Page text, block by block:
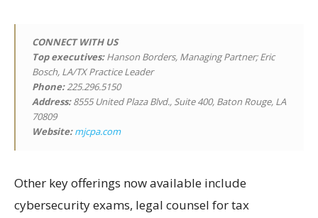
CONNECT WITH US
Top executives:Hanson Borders, Managing Partner; Eric
Bosch, LA/TX Practice Leader
Phone:225.296.5150
Address:8555 United Plaza Blvd., Suite 400, Baton Rouge, LA
70809
Website: mjcpa.com
Other key offerings now available include
cybersecurity exams, legal counsel for tax